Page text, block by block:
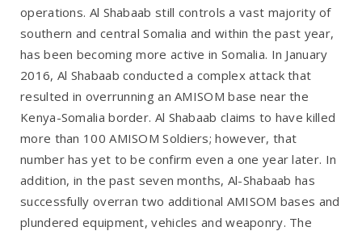
operations. Al Shabaab still controls a vast majority of
southern and central Somalia and within the past year,
has been becoming more active in Somalia. In January
2016, Al Shabaab conducted a complex attack that
resulted in overrunning an AMISOM base near the
Kenya-Somalia border. Al Shabaab claims to have killed
more than 100 AMISOM Soldiers; however, that
number has yet to be confirm even a one year later. In
addition, in the past seven months, Al-Shabaab has
successfully overran two additional AMISOM bases and
plundered equipment, vehicles and weaponry. The